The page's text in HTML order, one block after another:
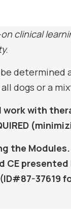
clinical
determined
dogs or a
with
the
CE